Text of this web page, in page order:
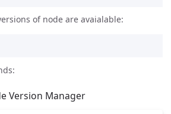
of node are avaialable:
Version Manager